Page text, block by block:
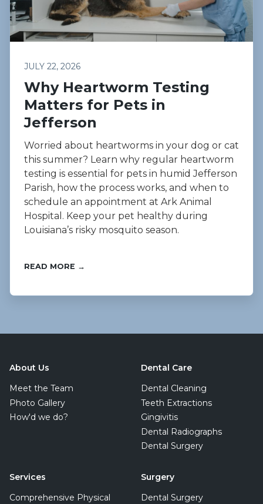
JULY 22, 2026
Why Heartworm Testing
Matters for Pets in
Jefferson
Worried about heartworms in your dog or cat
this summer? Learn why regular heartworm
testing is essential for pets in humid Jefferson
Parish, how the process works, and when to
schedule an appointment at Ark Animal
Hospital. Keep your pet healthy during
Louisiana’s risky mosquito season.
READ MORE →
About Us
Meet the Team
Photo Gallery
How'd we do?
Dental Care
Dental Cleaning
Teeth Extractions
Gingivitis
Dental Radiographs
Dental Surgery
Services
Comprehensive Physical
Surgery
Dental Surgery